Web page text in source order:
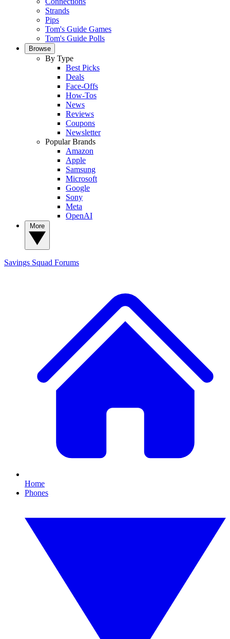
Strands
Pips
Tom's Guide Games
Tom's Guide Polls
Browse
By Type
Best Picks
Deals
Face-Offs
How-Tos
News
Reviews
Coupons
Newsletter
Popular Brands
Amazon
Apple
Samsung
Microsoft
Google
Sony
Meta
OpenAI
Savings Squad Forums
Home
Phones